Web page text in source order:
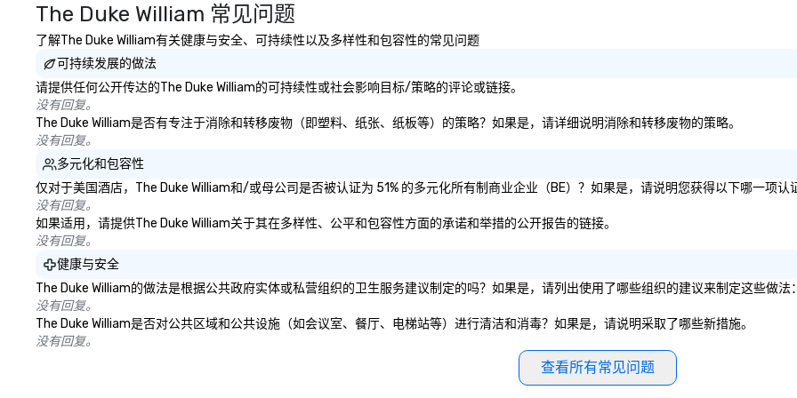
BizBash + more!
stages of the event production
the most current trends in event
technology and our countless
resources in the industry, we will
budget. Some of our areas of
cmp event managers o brand
custom environmental design o
light design o audio visual & sound
The Duke William 常见问题
了解The Duke William有关健康与安全、可持续性以及多样性和包容性的常见问题
可持续发展的做法
请提供任何公开传达的The Duke William的可持续性或社会影响目标/策略的评论或链接。
没有回复。
The Duke William是否有专注于消除和转移废物（即塑料、纸张、纸板等）的策略？如果是，请详细说明消除和转移废物的策略。
没有回复。
多元化和包容性
仅对于美国酒店，The Duke William和/或母公司是否被认证为 51% 的多元化所有制商业企业（BE）？如果是，请说明您获得以下哪一项认
没有回复。
如果适用，请提供The Duke William关于其在多样性、公平和包容性方面的承诺和举措的公开报告的链接。
没有回复。
健康与安全
The Duke William的做法是根据公共政府实体或私营组织的卫生服务建议制定的吗？如果是，请列出使用了哪些组织的建议来制定这些做法：
没有回复。
The Duke William是否对公共区域和公共设施（如会议室、餐厅、电梯站等）进行清洁和消毒？如果是，请说明采取了哪些新措施。
没有回复。
查看所有常见问题